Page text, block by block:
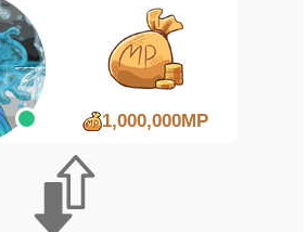
1,000,000MP